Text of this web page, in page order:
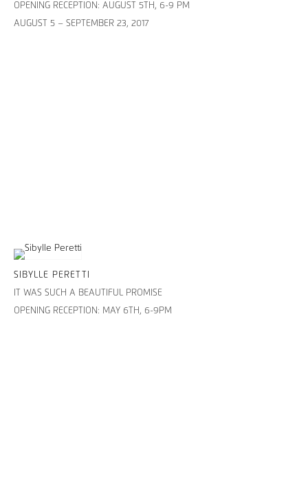
OPENING RECEPTION: AUGUST 5TH, 6-9 PM
AUGUST 5 – SEPTEMBER 23, 2017
SIBYLLE PERETTI
IT WAS SUCH A BEAUTIFUL PROMISE
OPENING RECEPTION: MAY 6TH, 6-9PM